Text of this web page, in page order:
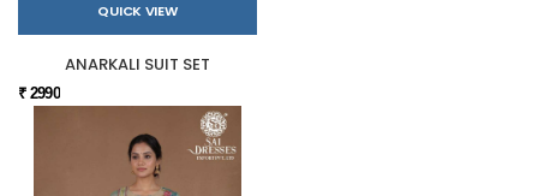
QUICK VIEW
ANARKALI SUIT SET
₹ 2990